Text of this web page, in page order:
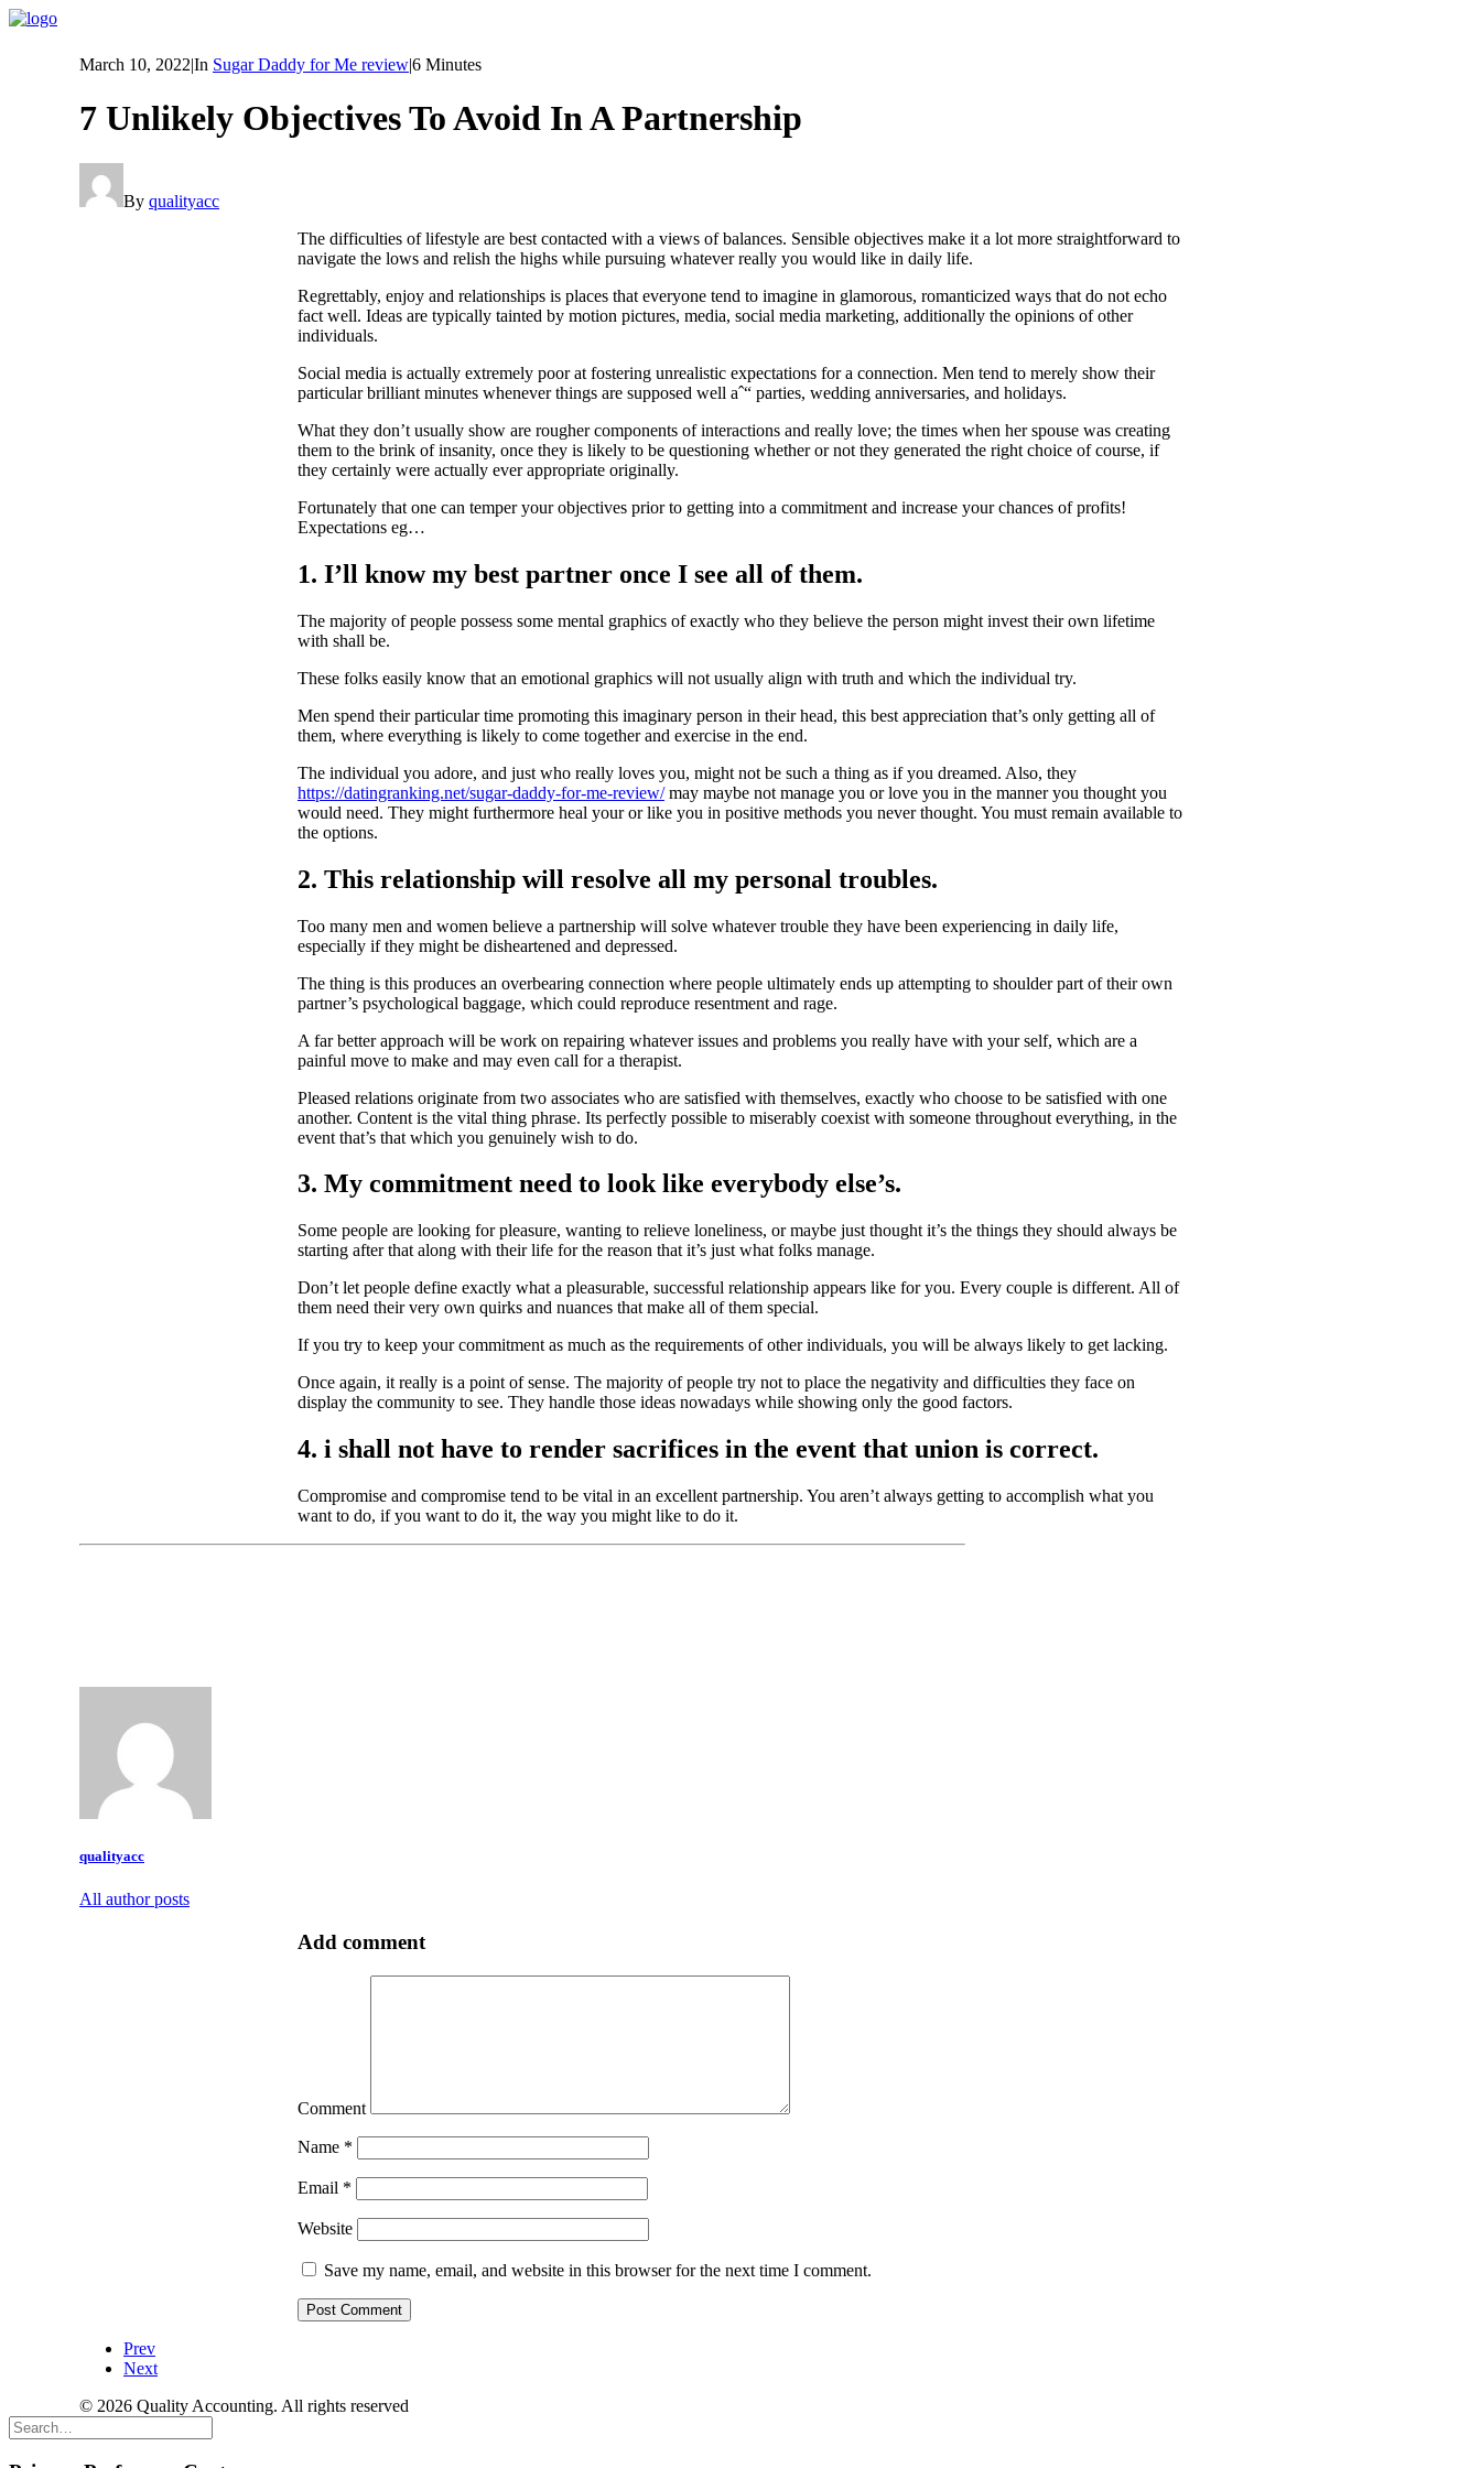
March 10, 2022|In Sugar Daddy for Me review|6 Minutes
7 Unlikely Objectives To Avoid In A Partnership
By qualityacc
The difficulties of lifestyle are best contacted with a views of balances. Sensible objectives make it a lot more straightforward to
navigate the lows and relish the highs while pursuing whatever really you would like in daily life.
Regrettably, enjoy and relationships is places that everyone tend to imagine in glamorous, romanticized ways that do not echo
fact well. Ideas are typically tainted by motion pictures, media, social media marketing, additionally the opinions of other
individuals.
Social media is actually extremely poor at fostering unrealistic expectations for a connection. Men tend to merely show their
particular brilliant minutes whenever things are supposed well aˆ“ parties, wedding anniversaries, and holidays.
What they don’t usually show are rougher components of interactions and really love; the times when her spouse was creating
them to the brink of insanity, once they is likely to be questioning whether or not they generated the right choice of course, if
they certainly were actually ever appropriate originally.
Fortunately that one can temper your objectives prior to getting into a commitment and increase your chances of profits!
Expectations eg…
1. I’ll know my best partner once I see all of them.
The majority of people possess some mental graphics of exactly who they believe the person might invest their own lifetime
with shall be.
These folks easily know that an emotional graphics will not usually align with truth and which the individual try.
Men spend their particular time promoting this imaginary person in their head, this best appreciation that’s only getting all of
them, where everything is likely to come together and exercise in the end.
The individual you adore, and just who really loves you, might not be such a thing as if you dreamed. Also, they
https://datingranking.net/sugar-daddy-for-me-review/may maybe not manage you or love you in the manner you thought you
would need. They might furthermore heal your or like you in positive methods you never thought. You must remain available to
the options.
2. This relationship will resolve all my personal troubles.
Too many men and women believe a partnership will solve whatever trouble they have been experiencing in daily life,
especially if they might be disheartened and depressed.
The thing is this produces an overbearing connection where people ultimately ends up attempting to shoulder part of their own
partner’s psychological baggage, which could reproduce resentment and rage.
A far better approach will be work on repairing whatever issues and problems you really have with your self, which are a
painful move to make and may even call for a therapist.
Pleased relations originate from two associates who are satisfied with themselves, exactly who choose to be satisfied with one
another. Content is the vital thing phrase. Its perfectly possible to miserably coexist with someone throughout everything, in the
event that’s that which you genuinely wish to do.
3. My commitment need to look like everybody else’s.
Some people are looking for pleasure, wanting to relieve loneliness, or maybe just thought it’s the things they should always be
starting after that along with their life for the reason that it’s just what folks manage.
Don’t let people define exactly what a pleasurable, successful relationship appears like for you. Every couple is different. All of
them need their very own quirks and nuances that make all of them special.
If you try to keep your commitment as much as the requirements of other individuals, you will be always likely to get lacking.
Once again, it really is a point of sense. The majority of people try not to place the negativity and difficulties they face on
display the community to see. They handle those ideas nowadays while showing only the good factors.
4. i shall not have to render sacrifices in the event that union is correct.
Compromise and compromise tend to be vital in an excellent partnership. You aren’t always getting to accomplish what you
want to do, if you want to do it, the way you might like to do it.
qualityacc
All author posts
Add comment
Comment
Name *
Email *
Website
Save my name, email, and website in this browser for the next time I comment.
Prev
Next
© 2026 Quality Accounting. All rights reserved